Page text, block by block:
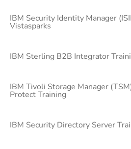
IBM Security Identity Manager
Vistasparks
IBM Sterling B2B Integrator
IBM Tivoli Storage Manager
Protect Training
IBM Security Directory Server